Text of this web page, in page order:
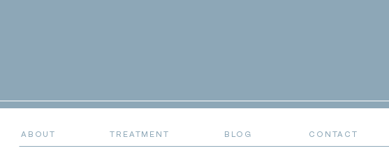
CONTACT
BLOG
TREATMENT
ABOUT